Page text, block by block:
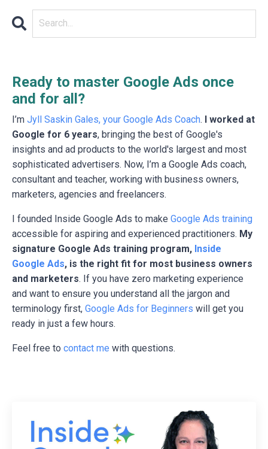
Ready to master Google Ads once
and for all?
I’m Jyll Saskin Gales, your Google Ads Coach. I worked at
Google for 6 years, bringing the best of Google's
insights and ad products to the world's largest and most
sophisticated advertisers. Now, I’m a Google Ads coach,
consultant and teacher, working with business owners,
marketers, agencies and freelancers.
I founded Inside Google Ads to make Google Ads training
accessible for aspiring and experienced practitioners. My
signature Google Ads training program, Inside
Google Ads, is the right fit for most business owners
and marketers. If you have zero marketing experience
and want to ensure you understand all the jargon and
terminology first, Google Ads for Beginners will get you
ready in just a few hours.
Feel free to contact me with questions.